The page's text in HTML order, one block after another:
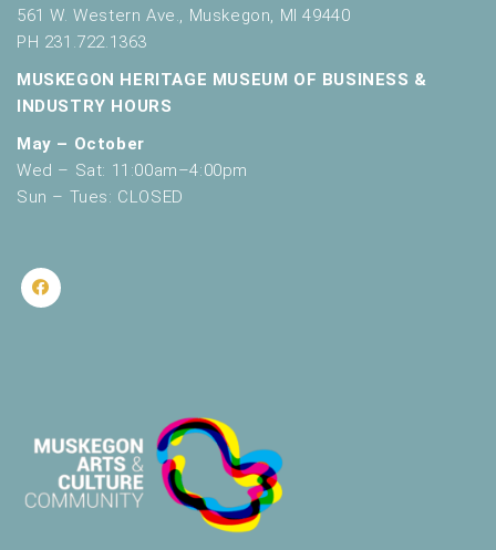
561 W. Western Ave., Muskegon, MI 49440
PH 231.722.1363
MUSKEGON HERITAGE MUSEUM OF BUSINESS &
INDUSTRY HOURS
May – October
Wed – Sat: 11:00am–4:00pm
Sun – Tues: CLOSED